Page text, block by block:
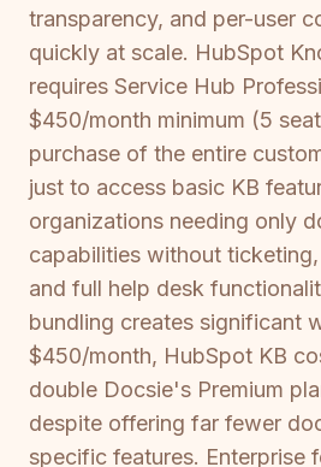
transparency, and per-user
quickly at scale. HubSpot
requires Service Hub
$450/month minimum (5
purchase of the entire
just to access basic KB
organizations needing only
capabilities without
and full help desk
bundling creates significant
$450/month, HubSpot KB
double Docsie's Premium
despite offering far fewer
specific features. Enterprise